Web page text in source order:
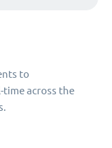
to
across the